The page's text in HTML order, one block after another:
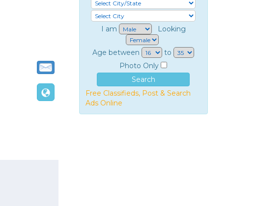
I am Looking
Age between
to
Photo Only
Free Classifieds, Post & Search
Ads Online